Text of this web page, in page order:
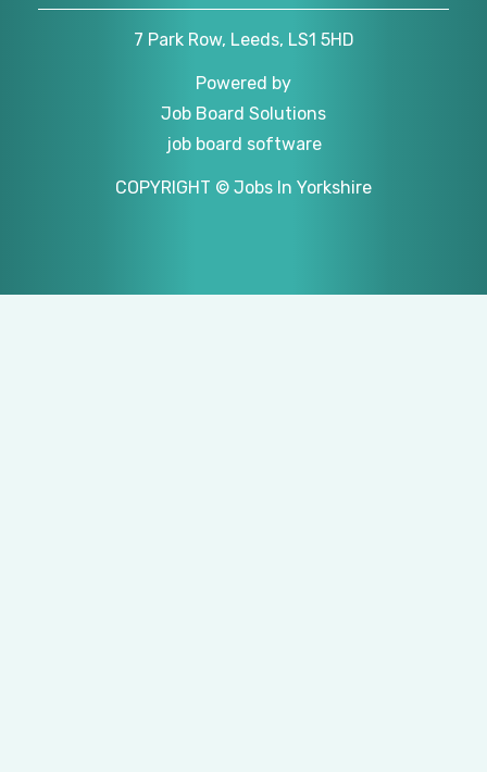
7 Park Row, Leeds, LS1 5HD
Powered by
Job Board Solutions
job board software
COPYRIGHT © Jobs In Yorkshire